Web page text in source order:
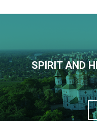
SPIRIT AND